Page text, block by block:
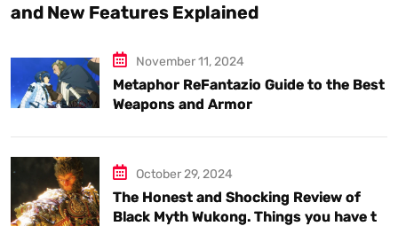
and New Features Explained
November 11, 2024
Metaphor ReFantazio Guide to the Best
Weapons and Armor
October 29, 2024
The Honest and Shocking Review of
Black Myth Wukong. Things you have to